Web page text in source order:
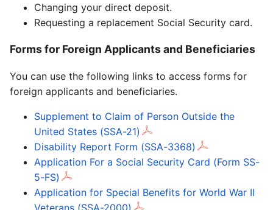
Changing your direct deposit.
Requesting a replacement Social Security card.
Forms for Foreign Applicants and Beneficiaries
You can use the following links to access forms for
foreign applicants and beneficiaries.
Supplement to Claim of Person Outside the
United States (SSA-21)
Disability Report Form (SSA-3368)
Application For a Social Security Card (Form SS-
5-FS)
Application for Special Benefits for World War II
Veterans (SSA-2000)